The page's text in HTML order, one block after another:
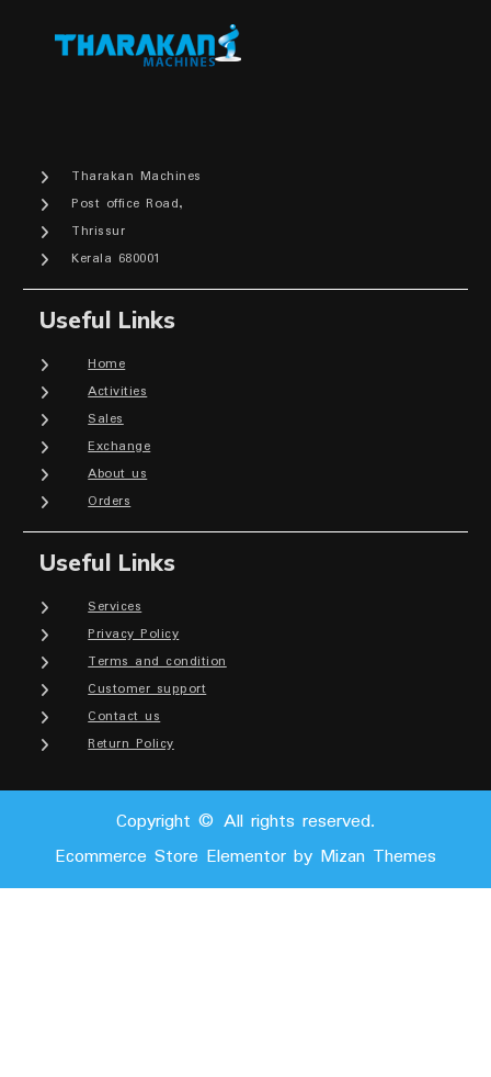
Tharakan Machines
Post office Road,
Thrissur
Kerala 680001
Useful Links
Home
Activities
Sales
Exchange
About us
Orders
Useful Links
Services
Privacy Policy
Terms and condition
Customer support
Contact us
Return Policy
Copyright © All rights reserved.
Ecommerce Store Elementor by Mizan Themes